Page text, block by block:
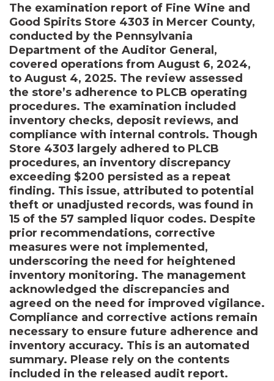
The examination report of Fine Wine and
Good Spirits Store 4303 in Mercer County,
conducted by the Pennsylvania
Department of the Auditor General,
covered operations from August 6, 2024,
to August 4, 2025. The review assessed
the store’s adherence to PLCB operating
procedures. The examination included
inventory checks, deposit reviews, and
compliance with internal controls. Though
Store 4303 largely adhered to PLCB
procedures, an inventory discrepancy
exceeding $200 persisted as a repeat
finding. This issue, attributed to potential
theft or unadjusted records, was found in
15 of the 57 sampled liquor codes. Despite
prior recommendations, corrective
measures were not implemented,
underscoring the need for heightened
inventory monitoring. The management
acknowledged the discrepancies and
agreed on the need for improved vigilance.
Compliance and corrective actions remain
necessary to ensure future adherence and
inventory accuracy. This is an automated
summary. Please rely on the contents
included in the released audit report.